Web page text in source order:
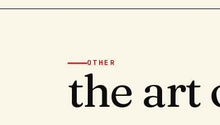
OTHER
the art